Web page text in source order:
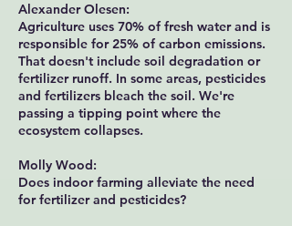
Alexander Olesen:
Agriculture uses 70% of fresh water and is
responsible for 25% of carbon emissions.
That doesn't include soil degradation or
fertilizer runoff. In some areas, pesticides
and fertilizers bleach the soil. We're
passing a tipping point where the
ecosystem collapses.
Molly Wood:
Does indoor farming alleviate the need
for fertilizer and pesticides?